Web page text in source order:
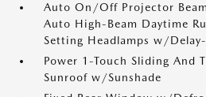
Auto On/Off Projector
Auto High-Beam Daytime
Setting Headlamps w/
Power 1-Touch Sliding And
Sunroof w/Sunshade